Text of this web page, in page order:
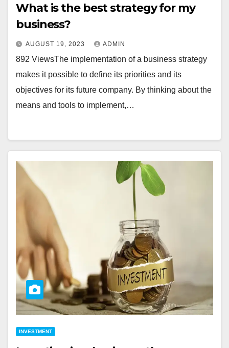
What is the best strategy for my
business?
AUGUST 19, 2023 ADMIN
892 ViewsThe implementation of a business strategy
makes it possible to define its priorities and its
objectives for its future company. By thinking about the
means and tools to implement,…
INVESTMENT